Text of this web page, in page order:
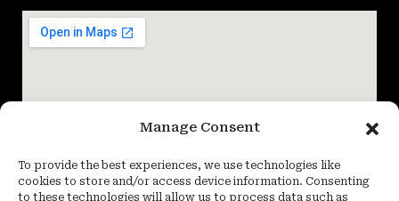
Manage Consent
To provide the best experiences, we use technologies like
cookies to store and/or access device information. Consenting
to these technologies will allow us to process data such as